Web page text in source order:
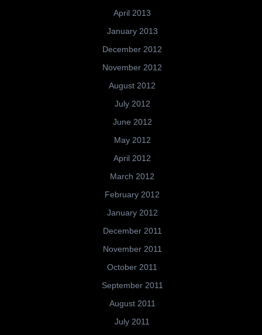
April 2013
January 2013
December 2012
November 2012
August 2012
July 2012
June 2012
May 2012
April 2012
March 2012
February 2012
January 2012
December 2011
November 2011
October 2011
September 2011
August 2011
July 2011